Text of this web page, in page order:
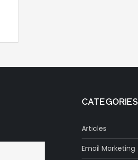
CATEGORIES
Articles
Email Marketing